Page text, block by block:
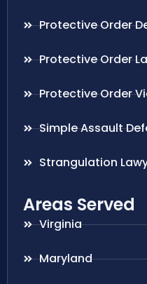
Protective Order
Protective Order
Protective Order
Simple Assault
Strangulation
Areas Served
Virginia
Maryland